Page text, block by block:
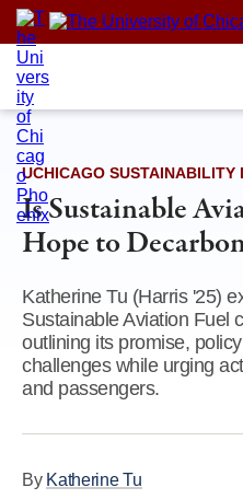
Skip
content
UCHICAGO SUSTAINABILITY
Is Sustainable
Hope to
Katherine Tu (Harris '25)
Sustainable Aviation Fuel
outlining its promise,
challenges while urging
and passengers.
By Katherine Tu